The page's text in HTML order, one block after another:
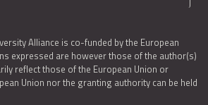
Alliance is co-funded by the European
expressed are however those of the author(s)
reflect those of the European Union or
Union nor the granting authority can be held